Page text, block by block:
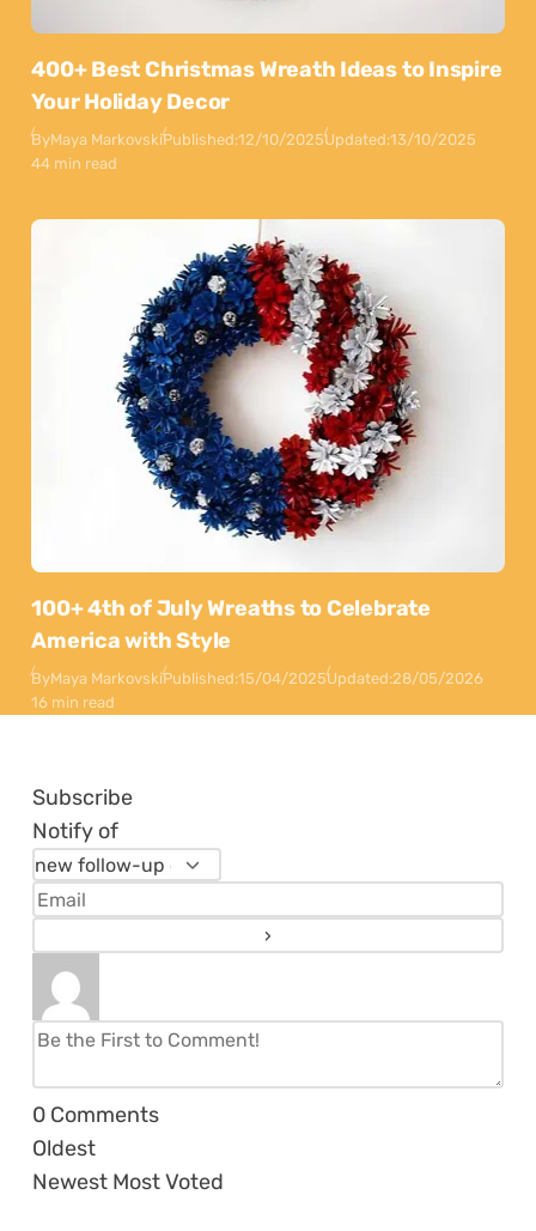
400+ Best Christmas Wreath Ideas to Inspire
Your Holiday Decor
ByMaya MarkovskiPublished:12/10/2025Updated:13/10/2025
44 min read
100+ 4th of July Wreaths to Celebrate
America with Style
ByMaya MarkovskiPublished:15/04/2025Updated:28/05/2026
16 min read
Subscribe
Notify of
0 Comments
Oldest
Newest Most Voted